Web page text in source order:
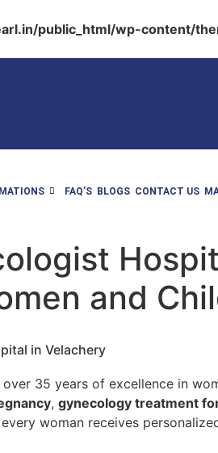
public_html/wp-content/
FAQ’S BLOGS CONTACT US
and
in Velachery
35 years of excellence in
, gynecology treatment
woman receives